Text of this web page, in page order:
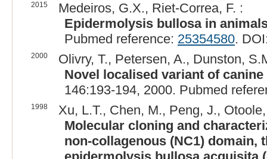
2015
Medeiros, G.X., Riet-Correa, F. :
Epidermolysis bullosa in
Pubmed reference: 25354580.
2000
Olivry, T., Petersen, A., Dunston,
Novel localised variant of
146:193-194, 2000. Pubmed
1998
Xu, L.T., Chen, M., Peng, J.,
Molecular cloning and
non-collagenous (NC1) domain,